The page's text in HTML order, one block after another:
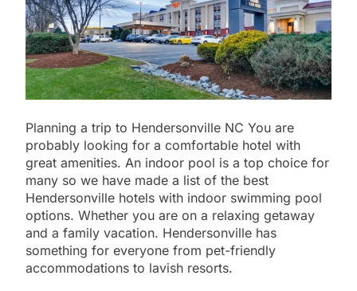
Planning a trip to Hendersonville NC You are
probably looking for a comfortable hotel with
great amenities. An indoor pool is a top choice for
many so we have made a list of the best
Hendersonville hotels with indoor swimming pool
options. Whether you are on a relaxing getaway
and a family vacation. Hendersonville has
something for everyone from pet-friendly
accommodations to lavish resorts.